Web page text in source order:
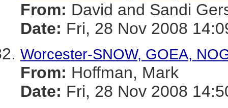
From: David and Sandi
Date: Fri, 28 Nov 2008
Worcester-SNOW, GOEA,
From: Hoffman, Mark
Date: Fri, 28 Nov 2008